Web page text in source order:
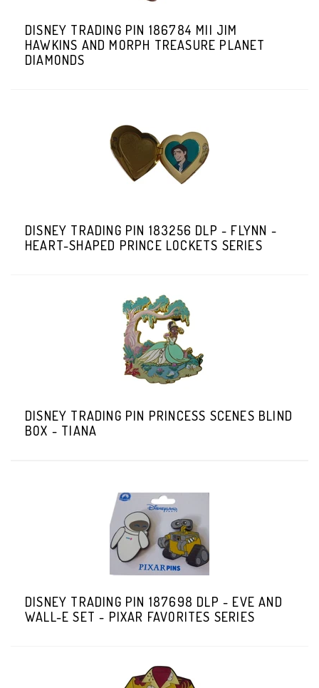
DISNEY TRADING PIN 186784 MII JIM
HAWKINS AND MORPH TREASURE PLANET
DIAMONDS
DISNEY TRADING PIN 183256 DLP - FLYNN -
HEART-SHAPED PRINCE LOCKETS SERIES
DISNEY TRADING PIN PRINCESS SCENES BLIND
BOX - TIANA
DISNEY TRADING PIN 187698 DLP - EVE AND
WALL-E SET - PIXAR FAVORITES SERIES